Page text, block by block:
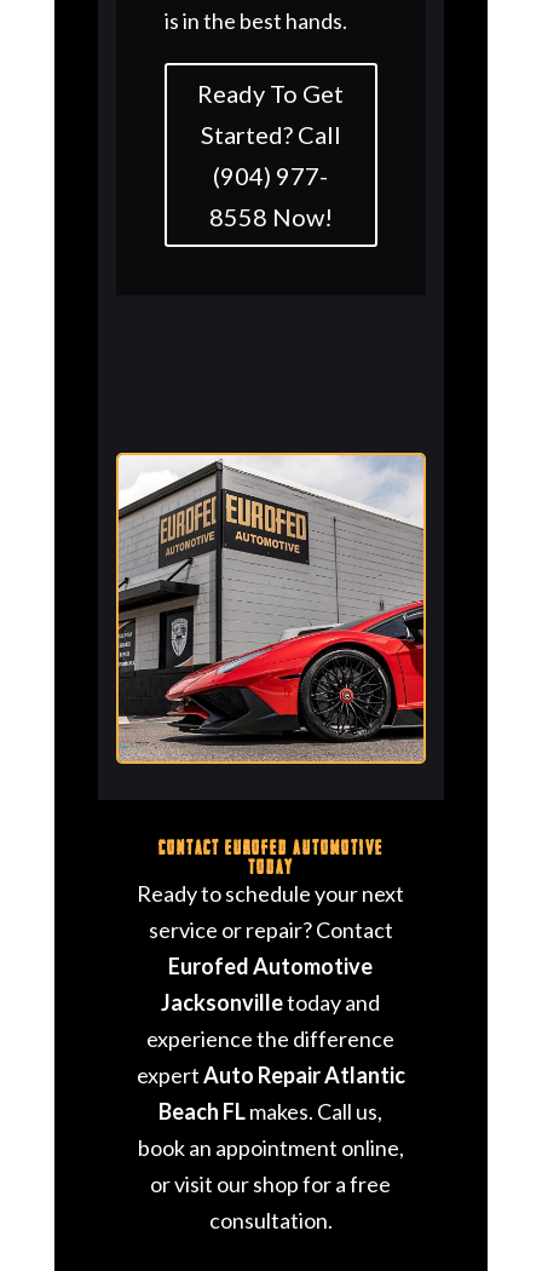
is in the best hands.
Ready To Get
Started? Call
(904) 977-
8558 Now!
Contact Eurofed Automotive
Today
Ready to schedule your next
service or repair? Contact
Eurofed Automotive
Jacksonvilletoday and
experience the difference
expertAuto Repair Atlantic
Beach FLmakes. Call us,
book an appointment online,
or visit our shop for a free
consultation.